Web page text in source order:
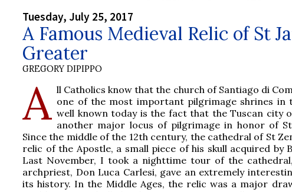
Tuesday, July 25, 2017
A Famous Medieval Relic of St
Greater
GREGORY DIPIPPO
A ll Catholics know that the church of Santiago di
one of the most important pilgrimage shrines in
well known today is the fact that the Tuscan city
another major locus of pilgrimage in honor of
Since the middle of the 12th century, the cathedral of St
relic of the Apostle, a small piece of his skull acquired by
Last November, I took a nighttime tour of the
archpriest, Don Luca Carlesi, gave an extremely
its history. In the Middle Ages, the relic was a major